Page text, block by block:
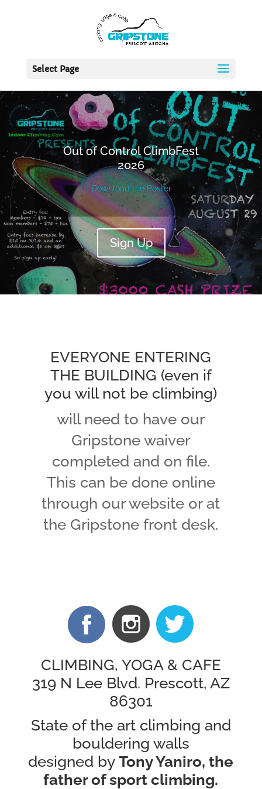
Select Page
Out of Control ClimbFest
2026
Download the Poster
Sign Up
EVERYONE ENTERING
THE BUILDING (even if
you will not be climbing)
will need to have our
Gripstone waiver
completed and on file.
This can be done online
through our website or at
the Gripstone front desk.
CLIMBING, YOGA & CAFE
319 N Lee Blvd. Prescott, AZ
86301
State of the art climbing and
bouldering walls
designed byTony Yaniro, the
father of sport climbing.